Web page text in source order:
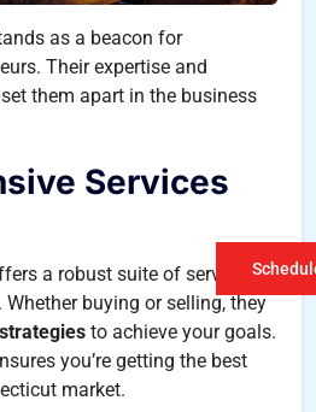
as a beacon for
Their expertise and
them apart in the business
Services
a robust suite of services
buying or selling, they
to achieve your goals.
you’re getting the best
market.